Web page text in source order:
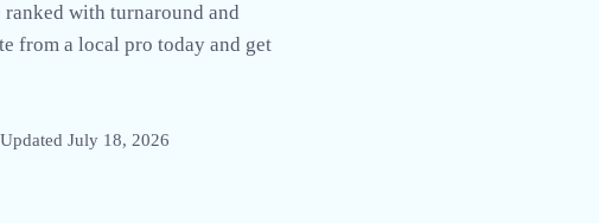
with turnaround and
from a local pro today and get
Updated July 18, 2026